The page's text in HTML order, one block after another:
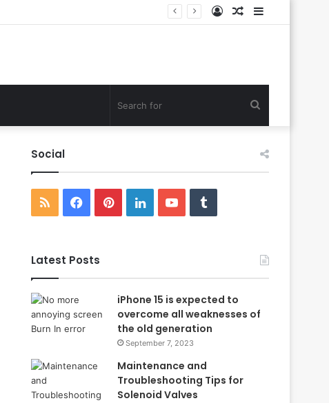
Sidebar
Random
Log
Social
RSS Facebook
PinterestLinkedInYouTubeTumblr
Latest Posts
iPhone 15 is expected to
overcome all weaknesses of
the old generation
September 7, 2023
Maintenance and
Troubleshooting Tips for
Solenoid Valves